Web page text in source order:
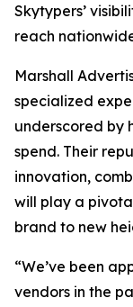
Skytypers’
reach
Marshall
specialized
underscored by
spend. Their
innovation,
will play a
brand to new
“We’ve been
vendors in the